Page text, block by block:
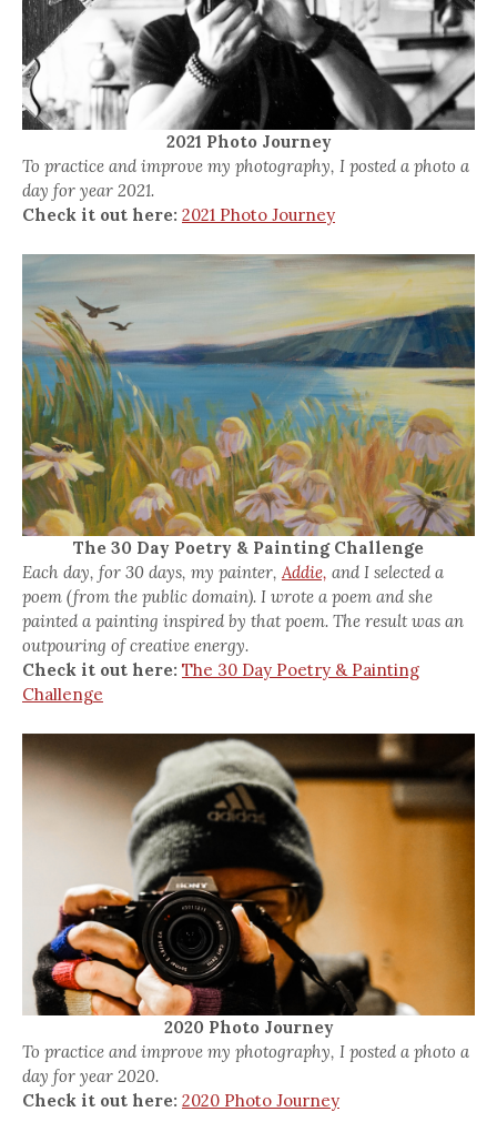
2021 Photo Journey
To practice and improve my photography, I posted a photo a
day for year 2021.
Check it out here: 2021 Photo Journey
The 30 Day Poetry & Painting Challenge
Each day, for 30 days, my painter, Addie, and I selected a
poem (from the public domain). I wrote a poem and she
painted a painting inspired by that poem. The result was an
outpouring of creative energy.
Check it out here: The 30 Day Poetry & Painting
Challenge
2020 Photo Journey
To practice and improve my photography, I posted a photo a
day for year 2020.
Check it out here: 2020 Photo Journey